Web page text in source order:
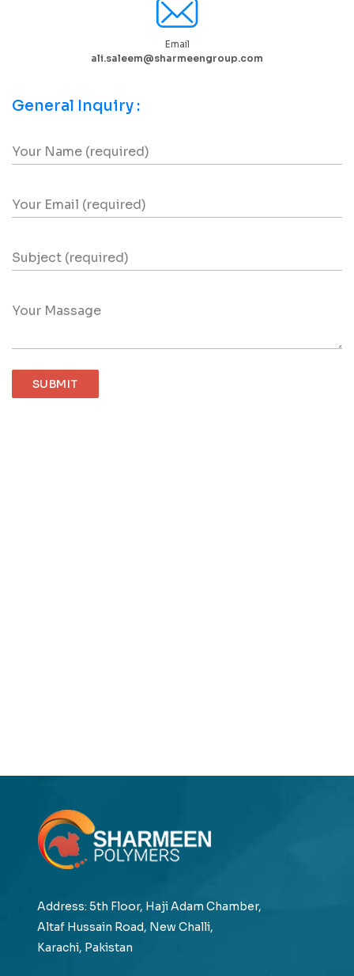
Email
ali.saleem@sharmeengroup.com
General Inquiry :
Your Name (required)
Your Email (required)
Subject (required)
Your Massage
Address: 5th Floor, Haji Adam Chamber,
Altaf Hussain Road, New Challi,
Karachi, Pakistan